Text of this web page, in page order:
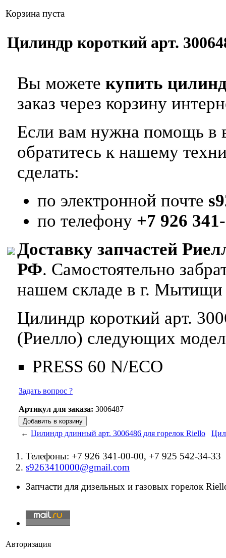
Корзина пуста
Цилиндр короткий арт.
Вы можете купить
заказ через корзину
Если вам нужна помощь в
обратитесь к нашему
сделать:
по электронной почте
по телефону +7 926
Доставку запчастей
РФ. Самостоятельно
нашем складе в г. Мытищи
Цилиндр короткий арт.
(Риелло) следующих
PRESS 60 N/ECO
Задать вопрос ?
Артикул для заказа: 3006487
← Цилиндр длинный арт. 3006486 для горелок Riello
Телефоны: +7 926 341-00-00, +7 925 542-34-33
s9263410000@gmail.com
Запчасти для дизельных и газовых горелок
Авторизация